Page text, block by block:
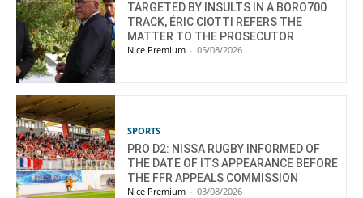
TARGETED BY INSULTS IN A BORO700
TRACK, ÉRIC CIOTTI REFERS THE
MATTER TO THE PROSECUTOR
Nice Premium - 05/08/2026
SPORTS
PRO D2: NISSA RUGBY INFORMED OF
THE DATE OF ITS APPEARANCE BEFORE
THE FFR APPEALS COMMISSION
Nice Premium - 03/08/2026